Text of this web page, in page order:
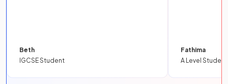
Beth
IGCSE Student
Fathima
A Level Student